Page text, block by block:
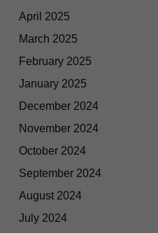
April 2025
March 2025
February 2025
January 2025
December 2024
November 2024
October 2024
September 2024
August 2024
July 2024